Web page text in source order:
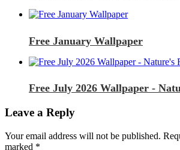
Free January Wallpaper
Free July 2026 Wallpaper -
Leave a Reply
Your email address will not be published.
marked *